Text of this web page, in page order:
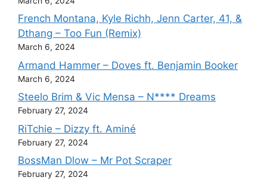
French Montana, Kyle Richh, Jenn Carter, 41, &
Dthang – Too Fun (Remix)
March 6, 2024
Armand Hammer – Doves ft. Benjamin Booker
March 6, 2024
Steelo Brim & Vic Mensa – N**** Dreams
February 27, 2024
RiTchie – Dizzy ft. Aminé
February 27, 2024
BossMan Dlow – Mr Pot Scraper
February 27, 2024